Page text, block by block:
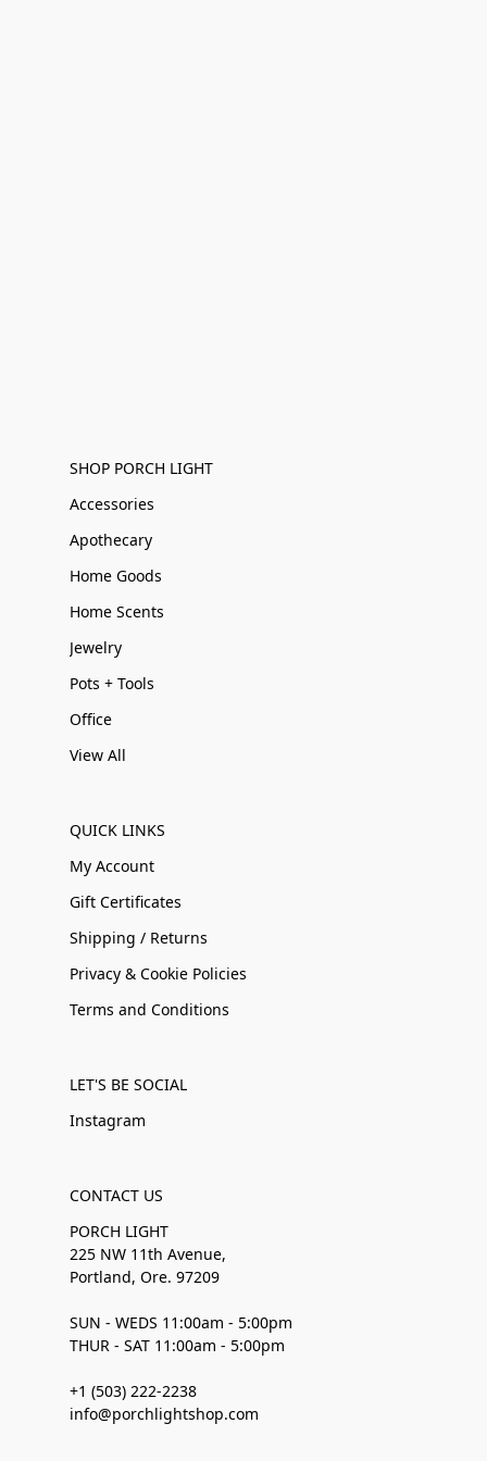
SHOP PORCH LIGHT
Accessories
Apothecary
Home Goods
Home Scents
Jewelry
Pots + Tools
Office
View All
QUICK LINKS
My Account
Gift Certificates
Shipping / Returns
Privacy & Cookie Policies
Terms and Conditions
LET'S BE SOCIAL
Instagram
CONTACT US
PORCH LIGHT
225 NW 11th Avenue,
Portland, Ore. 97209
SUN - WEDS 11:00am - 5:00pm
THUR - SAT 11:00am - 5:00pm
+1 (503) 222-2238
info@porchlightshop.com